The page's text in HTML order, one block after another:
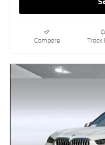
Compare Track